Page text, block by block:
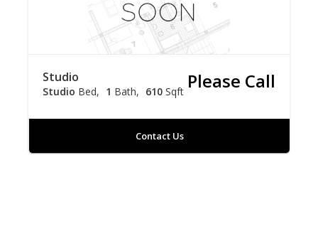
Studio
Studio Bed 1 Bath 610 Sqft Please Call
Contact Us